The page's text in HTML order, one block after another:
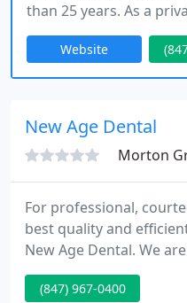
than 25 years. As a
personalized approach
constraints of
patients rave about
Website
New Age Dental
Morton
For professional,
best quality and
New Age Dental. We
you to one of the most
facilities you'll ever see.
(847) 967-0400